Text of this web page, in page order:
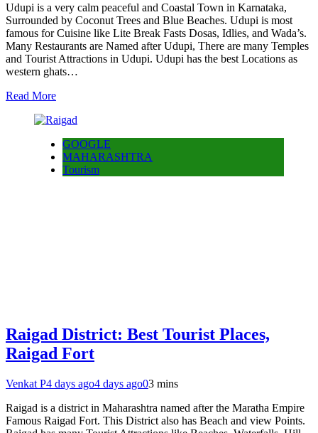
Udupi is a very calm peaceful and Coastal Town in Karnataka,
Surrounded by Coconut Trees and Blue Beaches. Udupi is most
famous for Cuisine like Lite Break Fasts Dosas, Idlies, and Wada’s.
Many Restaurants are Named after Udupi, There are many Temples
and Tourist Attractions in Udupi. Udupi has the best Locations as
western ghats…
Read More
GOOGLE
MAHARASHTRA
Tourism
Raigad District: Best Tourist Places,
Raigad Fort
Venkat P4 days ago4 days ago03 mins
Raigad is a district in Maharashtra named after the Maratha Empire
Famous Raigad Fort. This District also has Beach and view Points.